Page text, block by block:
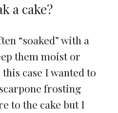
a cake?
“soaked” with a
them moist or
case I wanted to
frosting
to the cake but I